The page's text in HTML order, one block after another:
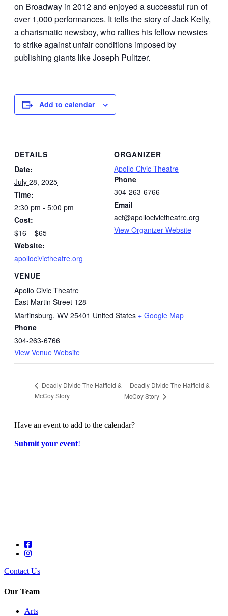
on Broadway in 2012 and enjoyed a successful run of
over 1,000 performances. It tells the story of Jack Kelly,
a charismatic newsboy, who rallies his fellow newsies
to strike against unfair conditions imposed by
publishing giants like Joseph Pulitzer.
Add to calendar
DETAILS
Date:
July 28, 2025
Time:
2:30 pm - 5:00 pm
Cost:
$16 – $65
Website:
apollocivictheatre.org
VENUE
Apollo Civic Theatre
East Martin Street 128
Martinsburg, WV 25401 United States + Google Map
Phone
304-263-6766
View Venue Website
ORGANIZER
Apollo Civic Theatre
Phone
304-263-6766
Email
act@apollocivictheatre.org
View Organizer Website
Deadly Divide-The Hatfield &
McCoy Story
Deadly Divide-The Hatfield &
McCoy Story
Have an event to add to the calendar?
Submit your event!
Contact Us
Our Team
Arts